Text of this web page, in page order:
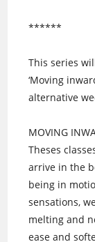
******
This series
‘Moving
alternative
MOVING
Theses
arrive in the
being in
sensations,
melting and
ease and